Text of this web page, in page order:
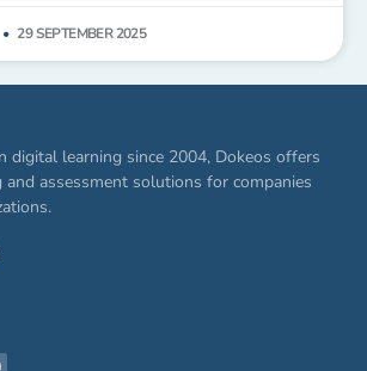
29 SEPTEMBER 2025
digital learning since 2004, Dokeos offers
assessment solutions for companies